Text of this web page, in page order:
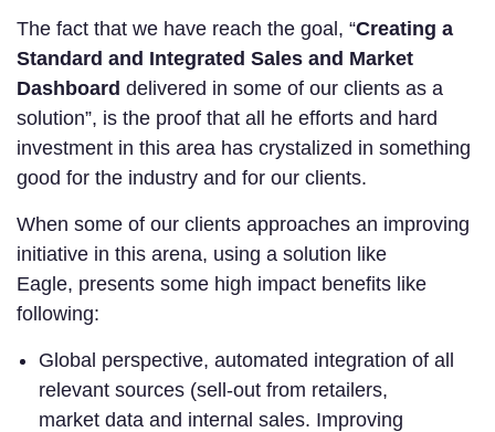
The fact that we have reach the goal, “Creating a
Standard and Integrated Sales and Market
Dashboard delivered in some of our clients as a
solution”, is the proof that all he efforts and hard
investment in this area has crystalized in something
good for the industry and for our clients.
When some of our clients approaches an improving
initiative in this arena, using a solution like
Eagle, presents some high impact benefits like
following:
Global perspective, automated integration of all
relevant sources (sell-out from retailers,
market data and internal sales. Improving